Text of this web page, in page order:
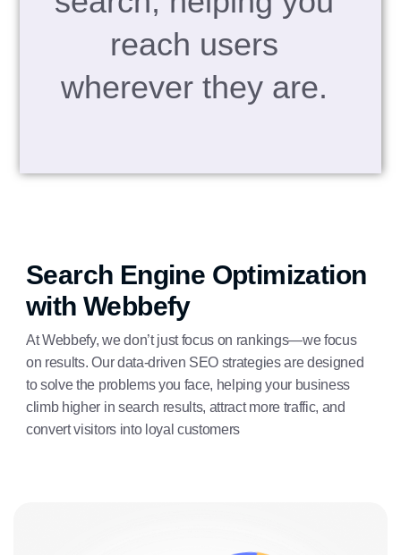
reach users
wherever they are.
Search Engine Optimization
with Webbefy
At Webbefy, we don’t just focus on rankings—we focus
on results. Our data-driven SEO strategies are designed
to solve the problems you face, helping your business
climb higher in search results, attract more traffic, and
convert visitors into loyal customers